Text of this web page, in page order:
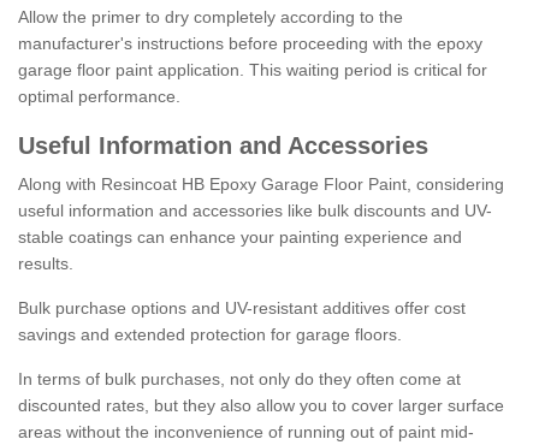
Allow the primer to dry completely according to the
manufacturer's instructions before proceeding with the epoxy
garage floor paint application. This waiting period is critical for
optimal performance.
Useful Information and Accessories
Along with Resincoat HB Epoxy Garage Floor Paint, considering
useful information and accessories like bulk discounts and UV-
stable coatings can enhance your painting experience and
results.
Bulk purchase options and UV-resistant additives offer cost
savings and extended protection for garage floors.
In terms of bulk purchases, not only do they often come at
discounted rates, but they also allow you to cover larger surface
areas without the inconvenience of running out of paint mid-